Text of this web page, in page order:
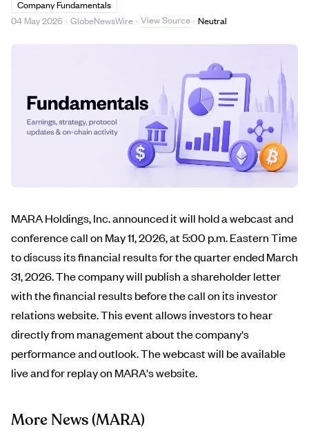
Company Fundamentals
04 May 2026 · GlobeNewsWire · View Source · Neutral
MARA Holdings, Inc. announced it will hold a webcast and
conference call on May 11, 2026, at 5:00 p.m. Eastern Time
to discuss its financial results for the quarter ended March
31, 2026. The company will publish a shareholder letter
with the financial results before the call on its investor
relations website. This event allows investors to hear
directly from management about the company's
performance and outlook. The webcast will be available
live and for replay on MARA's website.
More News(MARA)